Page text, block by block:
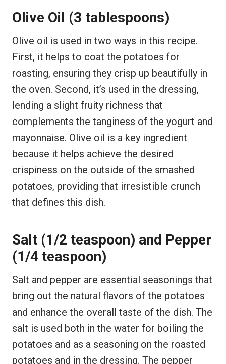
Olive Oil (3 tablespoons)
Olive oil is used in two ways in this recipe.
First, it helps to coat the potatoes for
roasting, ensuring they crisp up beautifully in
the oven. Second, it’s used in the dressing,
lending a slight fruity richness that
complements the tanginess of the yogurt and
mayonnaise. Olive oil is a key ingredient
because it helps achieve the desired
crispiness on the outside of the smashed
potatoes, providing that irresistible crunch
that defines this dish.
Salt (1/2 teaspoon) and Pepper
(1/4 teaspoon)
Salt and pepper are essential seasonings that
bring out the natural flavors of the potatoes
and enhance the overall taste of the dish. The
salt is used both in the water for boiling the
potatoes and as a seasoning on the roasted
potatoes and in the dressing. The pepper